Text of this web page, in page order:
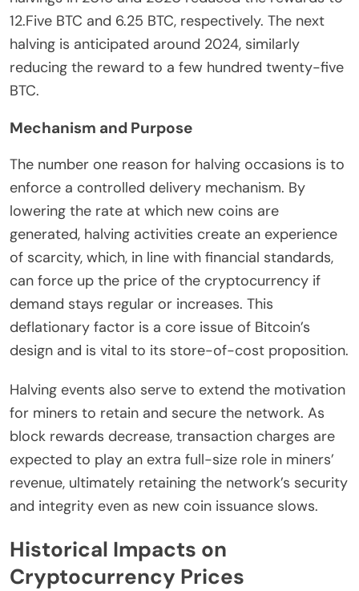
12.Five BTC and 6.25 BTC, respectively. The next
halving is anticipated around 2024, similarly
reducing the reward to a few hundred twenty-five
BTC.
Mechanism and Purpose
The number one reason for halving occasions is to
enforce a controlled delivery mechanism. By
lowering the rate at which new coins are
generated, halving activities create an experience
of scarcity, which, in line with financial standards,
can force up the price of the cryptocurrency if
demand stays regular or increases. This
deflationary factor is a core issue of Bitcoin’s
design and is vital to its store-of-cost proposition.
Halving events also serve to extend the motivation
for miners to retain and secure the network. As
block rewards decrease, transaction charges are
expected to play an extra full-size role in miners’
revenue, ultimately retaining the network’s security
and integrity even as new coin issuance slows.
Historical Impacts on
Cryptocurrency Prices